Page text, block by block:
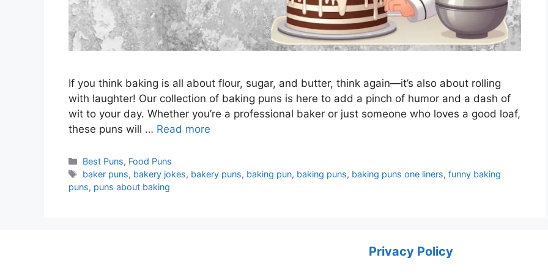
If you think baking is all about flour, sugar, and butter, think again—it’s also about rolling
with laughter! Our collection of baking puns is here to add a pinch of humor and a dash of
wit to your day. Whether you’re a professional baker or just someone who loves a good loaf,
these puns will … Read more
Categories
Best Puns, Food Puns
Tags
baker puns, bakery jokes, bakery puns, baking pun, baking puns, baking puns one liners,funny baking
puns, puns about baking
Privacy Policy